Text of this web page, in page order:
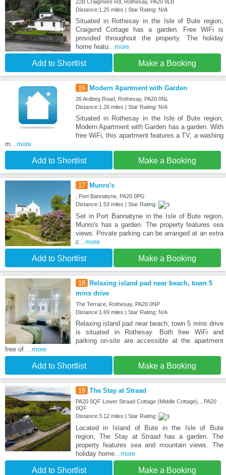
22B Craigmore Rd, Rothesay, PA20 9LB
Distance:1.25 miles | Star Rating: N/A
Situated in Rothesay in the Isle of Bute region,
Craigend Cottage has a garden. Free WiFi is
provided throughout the property. The holiday
home featu...more
Add to Shortlist Make a Booking
16 Modern Apartment with Garden
26 Ardbeg Road, Rothesay, PA20 0NL
Distance:1.26 miles | Star Rating: N/A
Situated in Rothesay in the Isle of Bute region,
Modern Apartment with Garden has a garden. With
free WiFi, this apartment features a TV, a washing
m ...more
Add to Shortlist Make a Booking
17 Munro's
, Port Bannatyne, PA20 0PG
Distance:1.53 miles | Star Rating:
Set in Port Bannatyne in the Isle of Bute region,
Munro's has a garden. The property features sea
views. Private parking can be arranged at an extra
c ...more
Add to Shortlist Make a Booking
18
Relaxing island pad near beach, town 5
mins drive
The Terrace, Rothesay, PA20 0NP
Distance:1.69 miles | Star Rating: N/A
Relaxing island pad near beach, town 5 mins drive
is situated in Rothesay. Both free WiFi and
parking on-site are accessible at the apartment
free of
...more
Add to Shortlist Make a Booking
19 The Stay at Straad
PA20 0QF Lower Straad Cottage (Middle Cottage), , PA20
0QF
Distance:3.12 miles | Star Rating:
Located in Island of Bute in the Isle of Bute
region, The Stay at Straad has a garden. The
property features sea and mountain views. The
holiday home...more
Add to Shortlist Make a Booking